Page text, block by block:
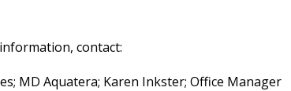
contact:
MD Aquatera; Karen Inkster; Office Manager